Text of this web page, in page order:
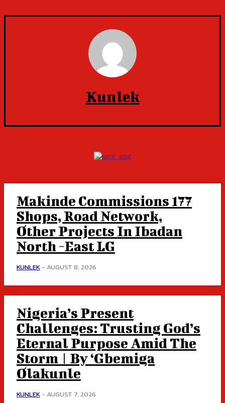
Kunlek
Makinde Commissions 177
Shops, Road Network,
Other Projects In Ibadan
North -East LG
KUNLEK - AUGUST 8, 2026
Nigeria’s Present
Challenges: Trusting God’s
Eternal Purpose Amid The
Storm | By ‘Gbemiga
Olakunle
KUNLEK - AUGUST 7, 2026